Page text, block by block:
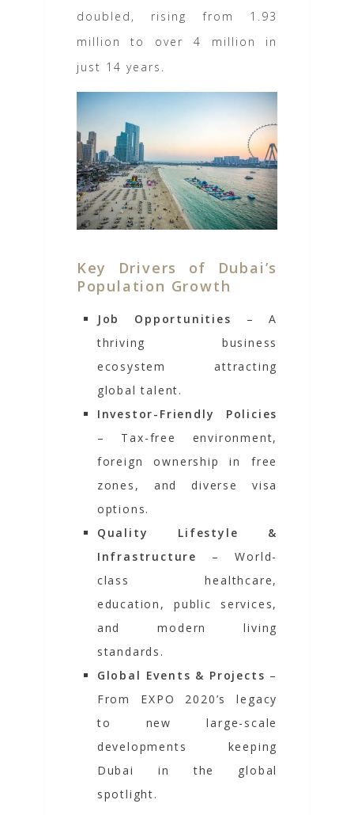
doubled, rising from 1.93
million to over 4 million in
just 14 years.
Key Drivers of Dubai’s
Population Growth
Job Opportunities – A
thriving business
ecosystem attracting
global talent.
Investor-Friendly Policies
– Tax-free environment,
foreign ownership in free
zones, and diverse visa
options.
Quality Lifestyle &
Infrastructure
– World-
class healthcare,
education, public services,
and modern living
standards.
Global Events & Projects –
From EXPO 2020’s
legacy
to new large-scale
developments keeping
Dubai in the global
spotlight.